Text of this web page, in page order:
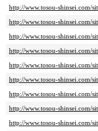
http://www.tosou-shinsei.com/
http://www.tosou-shinsei.com/
http://www.tosou-shinsei.com/
http://www.tosou-shinsei.com/
http://www.tosou-shinsei.com/
http://www.tosou-shinsei.com/
http://www.tosou-shinsei.com/
http://www.tosou-shinsei.com/
http://www.tosou-shinsei.com/